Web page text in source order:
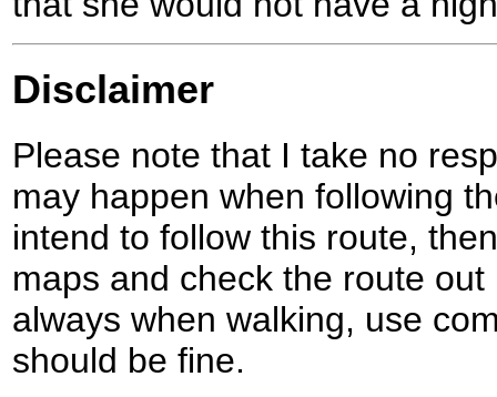
Disclaimer
Please note that I take no
may happen when following
intend to follow this route,
maps and check the route
always when walking, use
should be fine.